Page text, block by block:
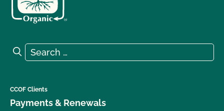
Search for:
Search
CCOF Clients
Payments & Renewals